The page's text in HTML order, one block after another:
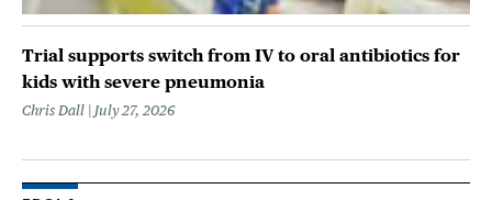
Trial supports switch from IV to oral antibiotics for
kids with severe pneumonia
Chris Dall July 27, 2026